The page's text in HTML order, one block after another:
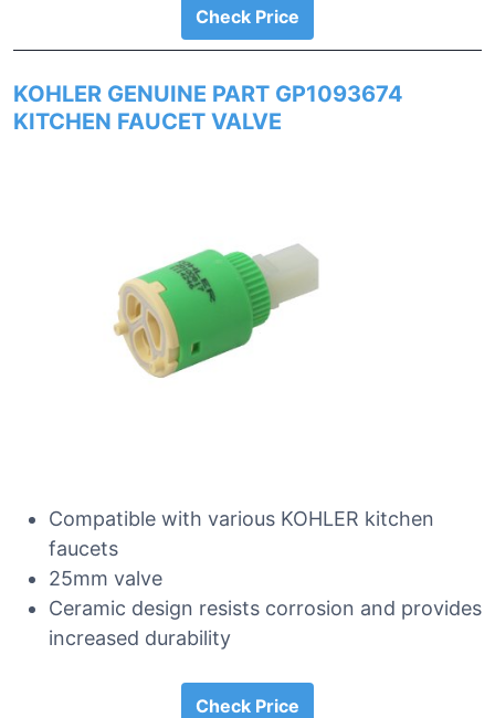
Check Price
KOHLER GENUINE PART GP1093674
KITCHEN FAUCET VALVE
Compatible with various KOHLER kitchen
faucets
25mm valve
Ceramic design resists corrosion and provides
increased durability
Check Price